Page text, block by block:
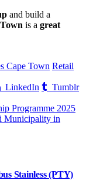
and build a
is a great
Cape Town Retail
LinkedIn
Tumblr
Programme 2025
Municipality in
Stainless (PTY)